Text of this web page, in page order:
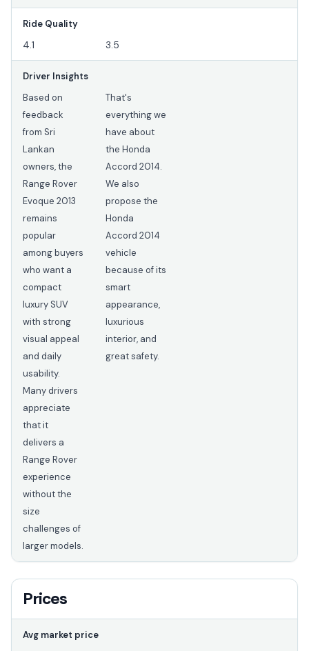
Ride Quality
4.1 3.5
Driver Insights
Based on
feedback
from Sri
Lankan
owners, the
Range Rover
Evoque 2013
remains
popular
among buyers
who want a
compact
luxury SUV
with strong
visual appeal
and daily
usability.
Many drivers
appreciate
that it
delivers a
Range Rover
experience
without the
size
challenges of
larger models.
That's
everything we
have about
the Honda
Accord 2014.
We also
propose the
Honda
Accord 2014
vehicle
because of its
smart
appearance,
luxurious
interior, and
great safety.
Prices
Avg market price